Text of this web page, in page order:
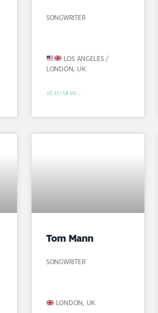
SONGWRITER
LOS ANGELES /
LONDON, UK
READ MORE »
Tom Mann
SONGWRITER
LONDON, UK